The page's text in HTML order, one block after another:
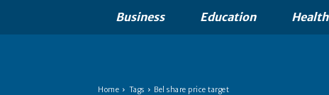
Business Education Health
Home Tags Bel share price target